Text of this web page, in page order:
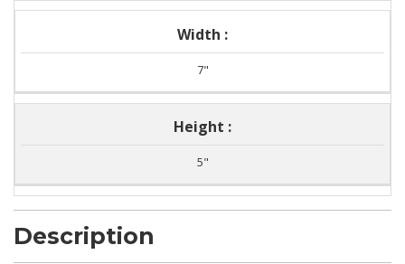
Width :
7"
Height :
5"
Description